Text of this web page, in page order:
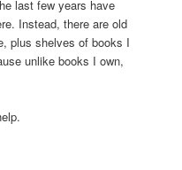
last few years have
Instead, there are old
plus shelves of books I
unlike books I own,